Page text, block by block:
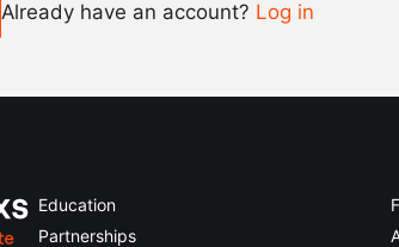
Already have an account? Log in
Education
Partnerships